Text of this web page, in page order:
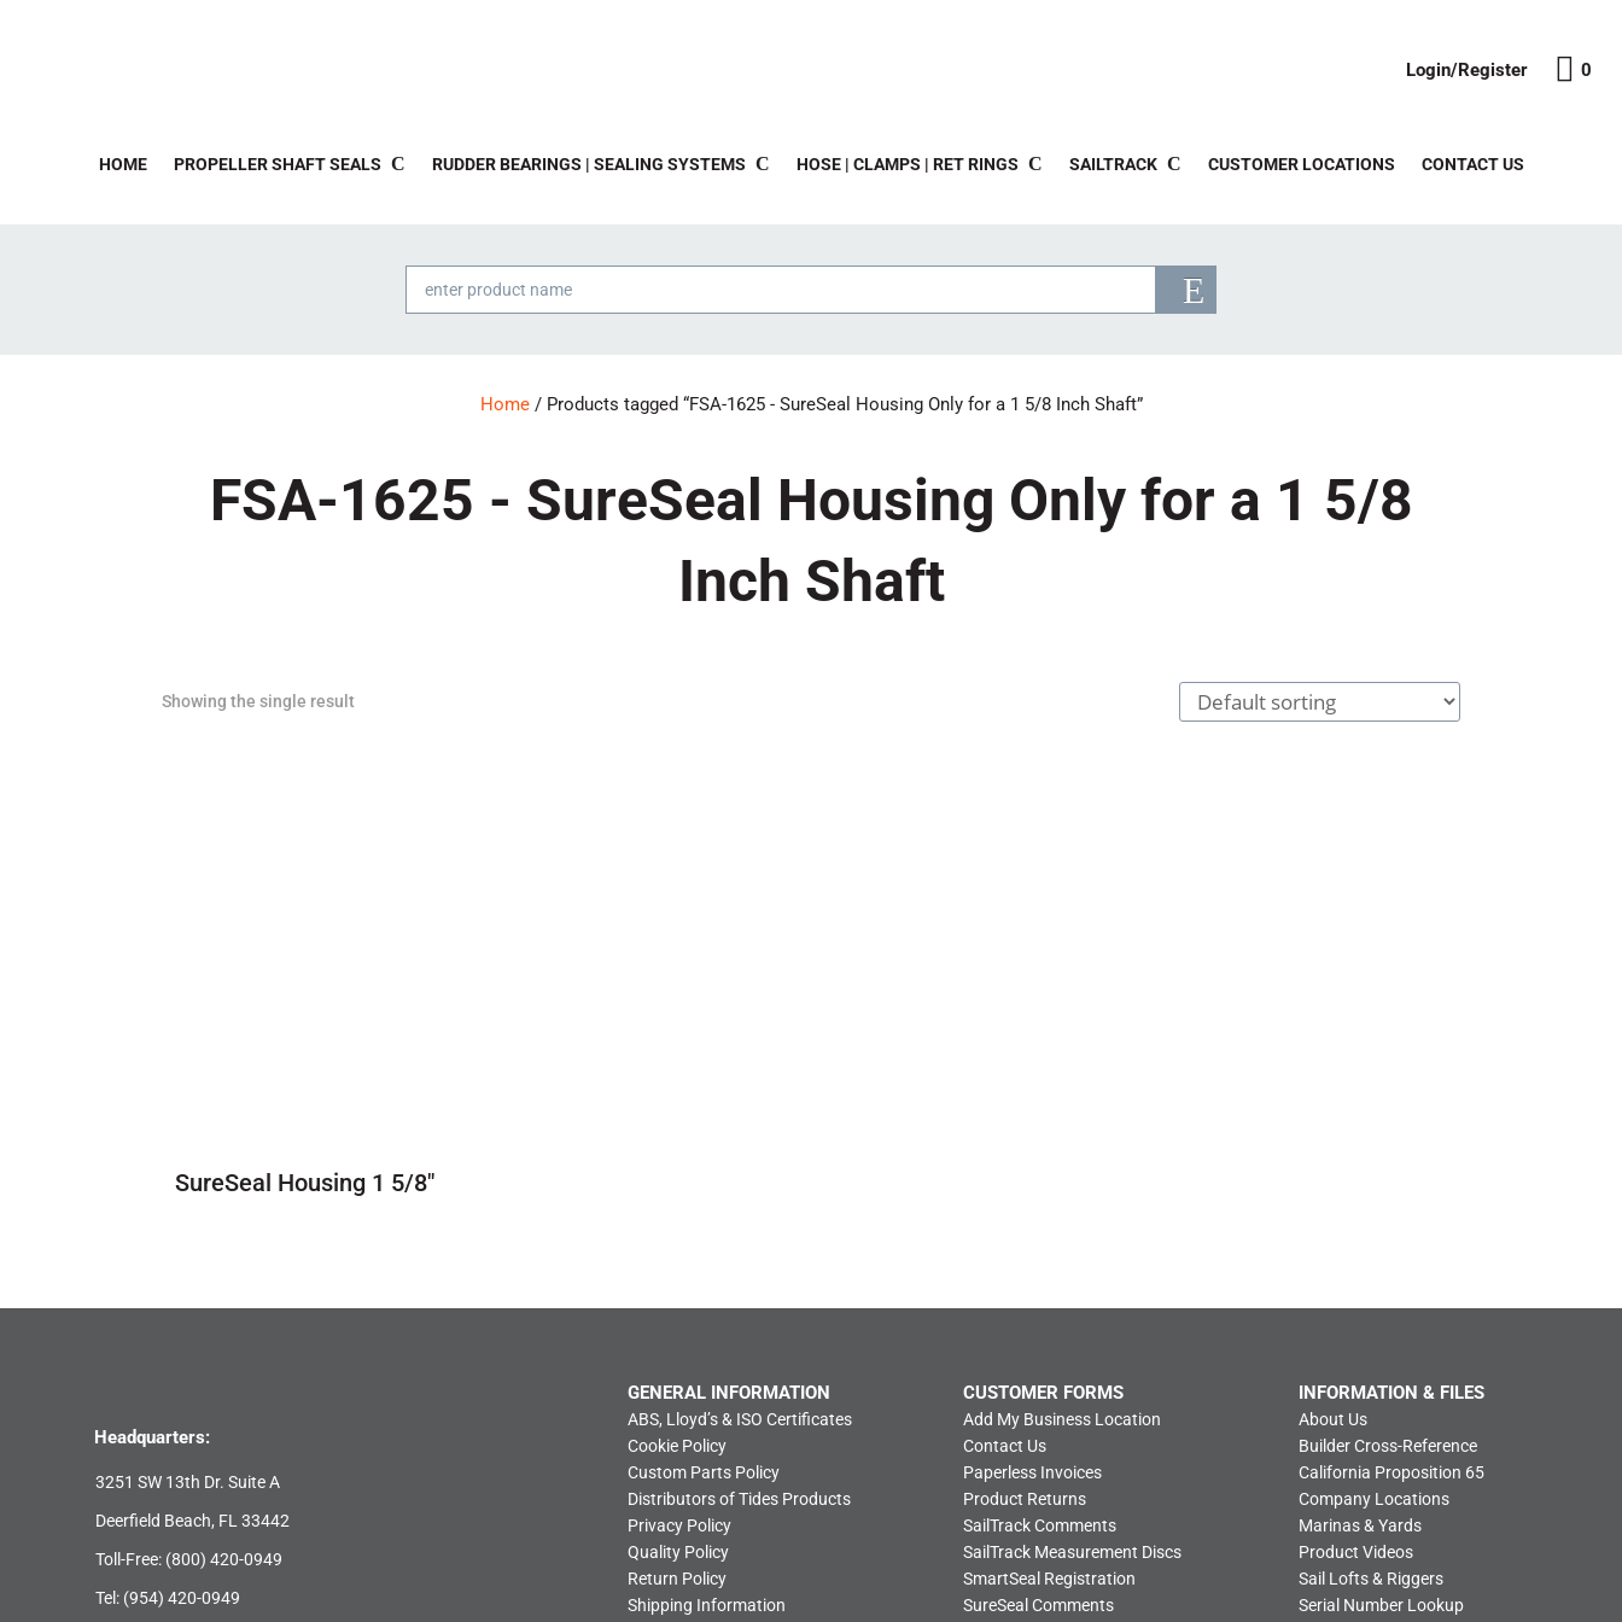
Login/Register 0
HOME PROPELLER SHAFT SEALS RUDDER BEARINGS | SEALING SYSTEMS HOSE | CLAMPS | RET RINGS SAILTRACK CUSTOMER LOCATIONS CONTACT US
Products
search
Home/ Products tagged “FSA-1625 - SureSeal Housing Only for a 1 5/8 Inch Shaft”
FSA-1625 - SureSeal Housing Only for a 1 5/8
Inch Shaft
Showing the single result
SureSeal Housing 1 5/8″
Headquarters:
3251 SW 13th Dr. Suite A
Deerfield Beach, FL 33442
Toll-Free: (800) 420-0949
Tel: (954) 420-0949
GENERAL INFORMATION
ABS, Lloyd’s & ISO Certificates
Cookie Policy
Custom Parts Policy
Distributors of Tides Products
Privacy Policy
Quality Policy
Return Policy
Shipping Information
CUSTOMER FORMS
Add My Business Location
Contact Us
Paperless Invoices
Product Returns
SailTrack Comments
SailTrack Measurement Discs
SmartSeal Registration
SureSeal Comments
INFORMATION & FILES
About Us
Builder Cross-Reference
California Proposition 65
Company Locations
Marinas & Yards
Product Videos
Sail Lofts & Riggers
Serial Number Lookup